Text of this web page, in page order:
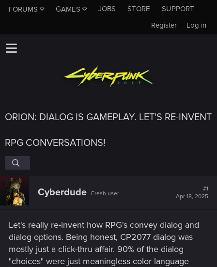
FORUMS GAMES JOBS STORE
SUPPORT
Log in
Register
ORION: DIALOG IS GAMEPLAY. LET'S RE-INVENT
RPG CONVERSATIONS!
Cyberdude Fresh user
#1
Apr 18, 2025
Let's really re-invent how RPG's convey dialog and
dialog options. Being honest, CP2077 dialog was
mostly just a click-thru affair. 90% of the dialog
"choices" were just meaningless color language